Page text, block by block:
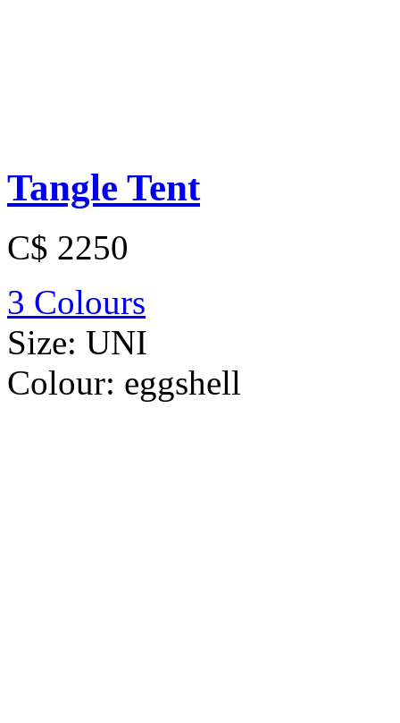
Tangle Tent
C$ 2250
3 Colours
Size: UNI
Colour: eggshell